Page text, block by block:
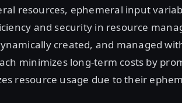
resources, ephemeral input
and security in resource
created, and managed
minimizes long-term costs by
resource usage due to their